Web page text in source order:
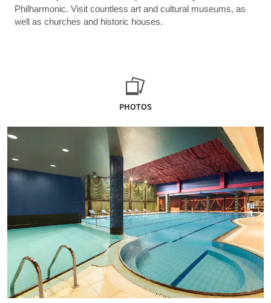
Philharmonic. Visit countless art and cultural museums, as
well as churches and historic houses.
PHOTOS